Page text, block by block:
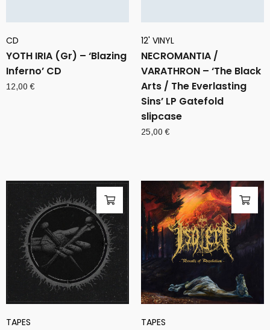
CD
YOTH IRIA (Gr) – ‘Blazing
Inferno’ CD
12,00€
12' VINYL
NECROMANTIA /
VARATHRON – ‘The Black
Arts / The Everlasting
Sins’ LP Gatefold
slipcase
25,00€
TAPES TAPES